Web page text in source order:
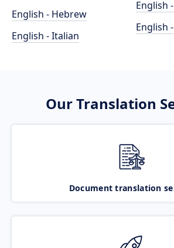
English - Hebrew
English - Italian
English
English
Our Translation
Document translation